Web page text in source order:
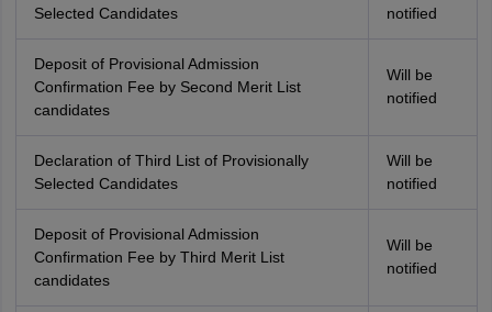
Selected Candidates
notified
Deposit of Provisional Admission
Confirmation Fee by Second Merit List
candidates
Will be
notified
Declaration of Third List of Provisionally
Selected Candidates
Will be
notified
Deposit of Provisional Admission
Confirmation Fee by Third Merit List
candidates
Will be
notified